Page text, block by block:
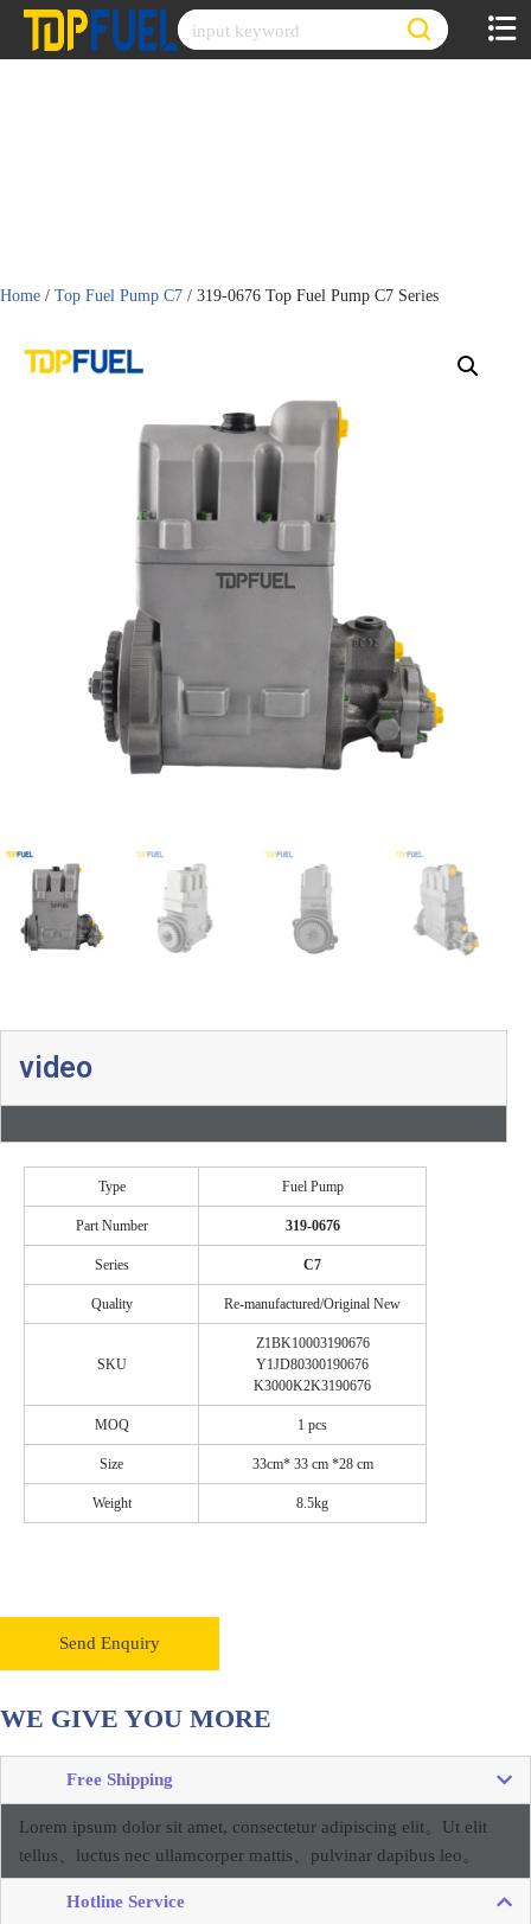
Skip
Home / Top Fuel Pump C7 / 319-0676 Top Fuel Pump C7 Series
video
Type Fuel Pump
Part Number 319-0676
Series C7
Quality Re-manufactured/Original New
SKU
Z1BK10003190676
Y1JD80300190676
K3000K2K3190676
MOQ 1 pcs
Size 33cm* 33 cm *28 cm
Weight 8.5kg
Send Enquiry
WE GIVE YOU MORE
Free Shipping
Lorem ipsum dolor sit amet, consectetur adipiscing elit。 Ut elit
tellus、luctus nec ullamcorper mattis、pulvinar dapibus leo。
Hotline Service